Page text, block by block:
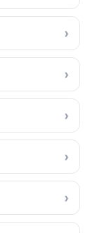
›
›
›
›
›